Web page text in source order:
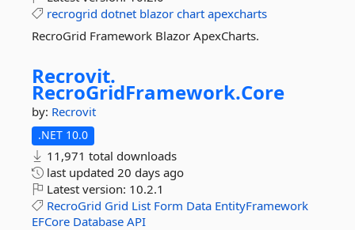
recrogrid dotnet blazor chart apexcharts
RecroGrid Framework Blazor ApexCharts.
Recrovit.
RecroGridFramework.Core
by: Recrovit
.NET 10.0
11,971 total downloads
last updated 20 days ago
Latest version: 10.2.1
RecroGrid Grid List Form Data EntityFramework
EFCore Database API